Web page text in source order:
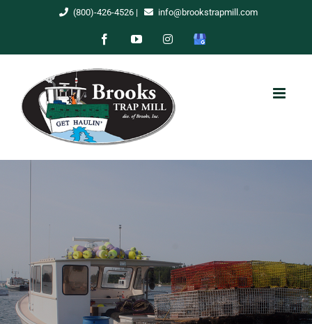
(800)-426-4526| info@brookstrapmill.com
FacebookYouTubeInstagram
Google